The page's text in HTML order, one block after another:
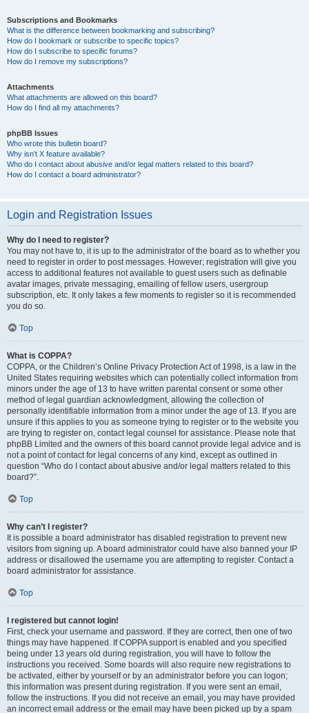
Subscriptions and Bookmarks
What is the difference between bookmarking and subscribing?
How do I bookmark or subscribe to specific topics?
How do I subscribe to specific forums?
How do I remove my subscriptions?
Attachments
What attachments are allowed on this board?
How do I find all my attachments?
phpBB Issues
Who wrote this bulletin board?
Why isn’t X feature available?
Who do I contact about abusive and/or legal matters related to this board?
How do I contact a board administrator?
Login and Registration Issues
Why do I need to register?
You may not have to, it is up to the administrator of the board as to whether you
need to register in order to post messages. However; registration will give you
access to additional features not available to guest users such as definable
avatar images, private messaging, emailing of fellow users, usergroup
subscription, etc. It only takes a few moments to register so it is recommended
you do so.
Top
What is COPPA?
COPPA, or the Children’s Online Privacy Protection Act of 1998, is a law in the
United States requiring websites which can potentially collect information from
minors under the age of 13 to have written parental consent or some other
method of legal guardian acknowledgment, allowing the collection of
personally identifiable information from a minor under the age of 13. If you are
unsure if this applies to you as someone trying to register or to the website you
are trying to register on, contact legal counsel for assistance. Please note that
phpBB Limited and the owners of this board cannot provide legal advice and is
not a point of contact for legal concerns of any kind, except as outlined in
question “Who do I contact about abusive and/or legal matters related to this
board?”.
Top
Why can’t I register?
It is possible a board administrator has disabled registration to prevent new
visitors from signing up. A board administrator could have also banned your IP
address or disallowed the username you are attempting to register. Contact a
board administrator for assistance.
Top
I registered but cannot login!
First, check your username and password. If they are correct, then one of two
things may have happened. If COPPA support is enabled and you specified
being under 13 years old during registration, you will have to follow the
instructions you received. Some boards will also require new registrations to
be activated, either by yourself or by an administrator before you can logon;
this information was present during registration. If you were sent an email,
follow the instructions. If you did not receive an email, you may have provided
an incorrect email address or the email may have been picked up by a spam